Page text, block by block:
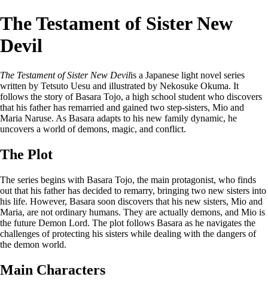
The Testament of Sister New
Devil
The Testament of Sister New Devilis a Japanese light novel series
written by Tetsuto Uesu and illustrated by Nekosuke Okuma. It
follows the story of Basara Tojo, a high school student who discovers
that his father has remarried and gained two step-sisters, Mio and
Maria Naruse. As Basara adapts to his new family dynamic, he
uncovers a world of demons, magic, and conflict.
The Plot
The series begins with Basara Tojo, the main protagonist, who finds
out that his father has decided to remarry, bringing two new sisters into
his life. However, Basara soon discovers that his new sisters, Mio and
Maria, are not ordinary humans. They are actually demons, and Mio is
the future Demon Lord. The plot follows Basara as he navigates the
challenges of protecting his sisters while dealing with the dangers of
the demon world.
Main Characters